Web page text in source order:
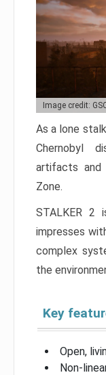
Image credit:
As a lone
Chernobyl
artifacts and
Zone.
STALKER 2
impresses
complex
the
Key
Open,
Non-